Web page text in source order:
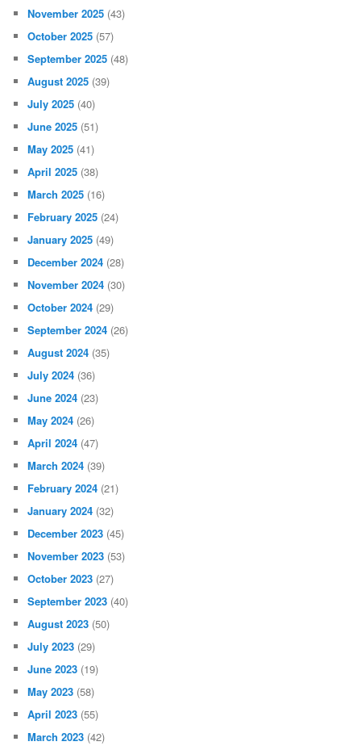
November 2025 (43)
October 2025 (57)
September 2025 (48)
August 2025 (39)
July 2025 (40)
June 2025 (51)
May 2025 (41)
April 2025 (38)
March 2025 (16)
February 2025 (24)
January 2025 (49)
December 2024 (28)
November 2024 (30)
October 2024 (29)
September 2024 (26)
August 2024 (35)
July 2024 (36)
June 2024 (23)
May 2024 (26)
April 2024 (47)
March 2024 (39)
February 2024 (21)
January 2024 (32)
December 2023 (45)
November 2023 (53)
October 2023 (27)
September 2023 (40)
August 2023 (50)
July 2023 (29)
June 2023 (19)
May 2023 (58)
April 2023 (55)
March 2023 (42)